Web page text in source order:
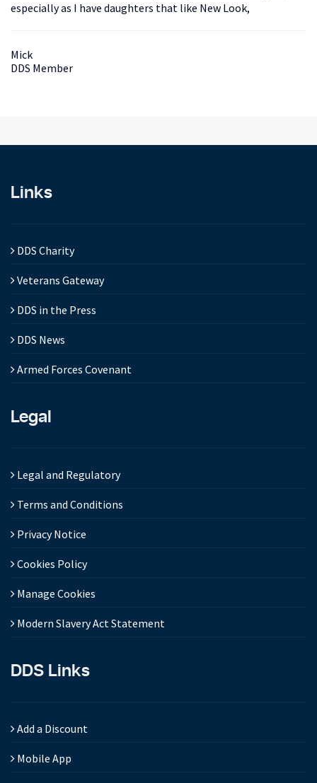
especially as I have daughters that like New Look,
Mick
DDS Member
Links
DDS Charity
Veterans Gateway
DDS in the Press
DDS News
Armed Forces Covenant
Legal
Legal and Regulatory
Terms and Conditions
Privacy Notice
Cookies Policy
Manage Cookies
Modern Slavery Act Statement
DDS Links
Add a Discount
Mobile App